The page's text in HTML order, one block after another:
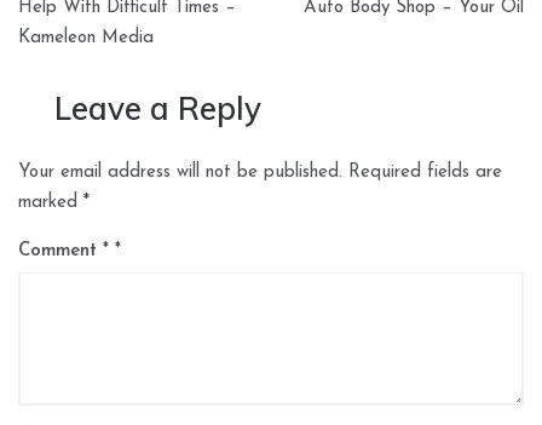
navigation
Help With Difficult Times –
Kameleon Media
Auto Body Shop – Your Oil
Leave a Reply
Your email address will not be published. Required fields are
marked *
Comment *